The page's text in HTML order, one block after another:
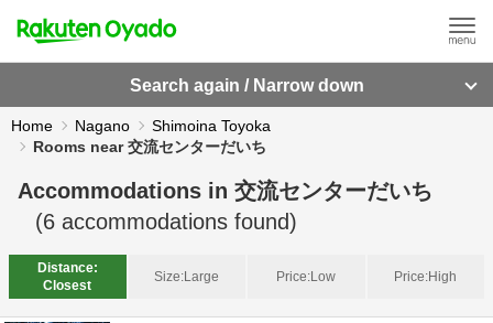
Search again / Narrow down
Home Nagano
Shimoina Toyoka
Rooms near 交流センターだいち
Accommodations in 交流センターだいち
(6 accommodations found)
Distance:
Closest
Size:Large Price:Low Price:High